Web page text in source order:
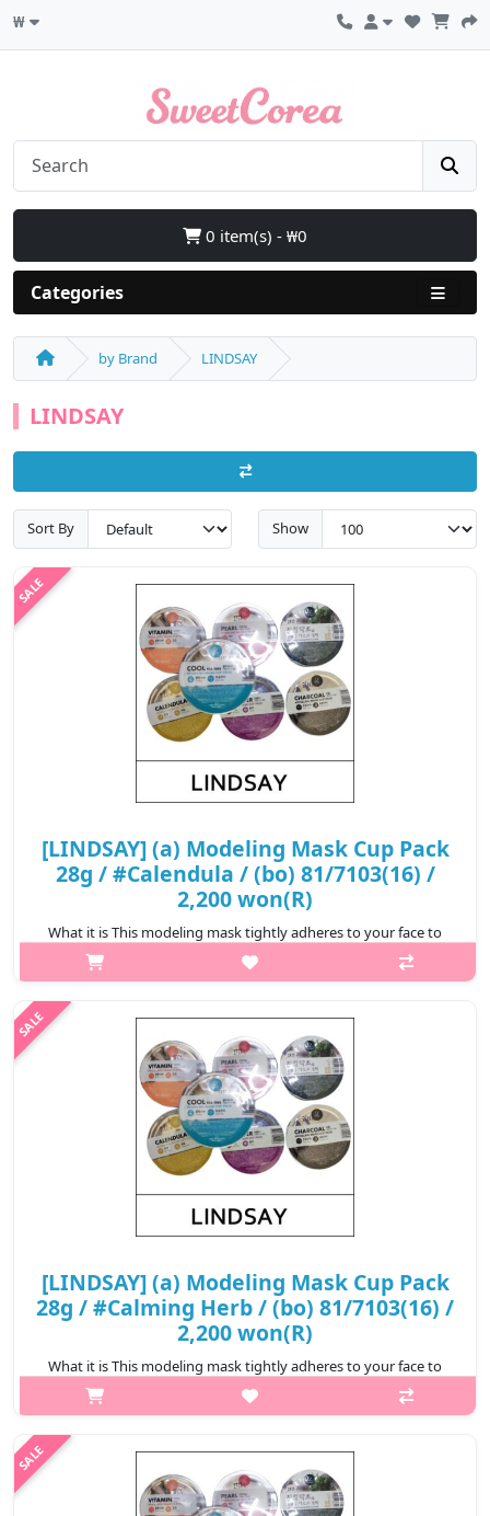
₩
0 item(s) - ₩0
Categories
by Brand LINDSAY
LINDSAY
Sort By Show
[LINDSAY] (a) Modeling Mask Cup Pack
28g / #Calendula / (bo) 81/7103(16) /
2,200 won(R)
What it is This modeling mask tightly adheres to your face to
ensure the essence is completely infiltrated to your skin.
Removes impurities clogged in your pores. Relieve stressed skin
₩2,200
[LINDSAY] (a) Modeling Mask Cup Pack
28g / #Calming Herb / (bo) 81/7103(16) /
2,200 won(R)
What it is This modeling mask tightly adheres to your face to
ensure the essence is completely infiltrated to your skin.
Removes impurities clogged in your pores. Relieve stressed skin
₩2,200